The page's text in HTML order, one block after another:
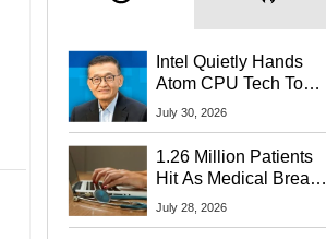
Intel Quietly Hands
Atom CPU Tech To
Startup Linked To
July 30, 2026
1.26 Million Patients
Hit As Medical Breach
Exposes Social
July 28, 2026